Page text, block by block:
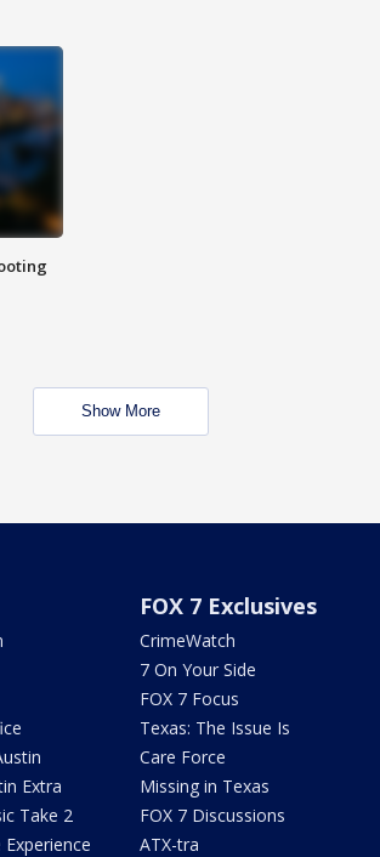
Show More
Extra
Take 2
FOX 7 Exclusives
CrimeWatch
7 On Your Side
FOX 7 Focus
Texas: The Issue Is
Care Force
Missing in Texas
FOX 7 Discussions
ATX-tra